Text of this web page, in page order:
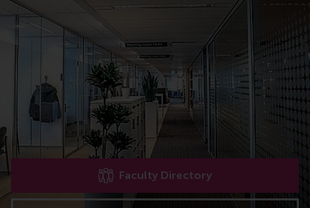
Faculty Directory